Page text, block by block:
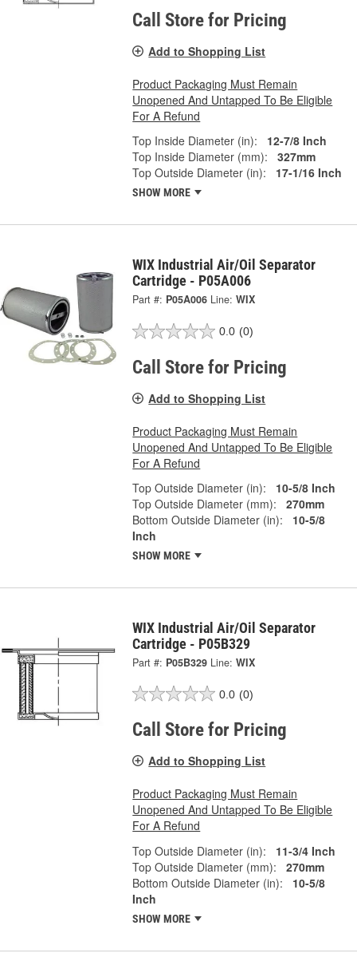
Call Store for Pricing
Add to Shopping List
Product Packaging Must Remain
Unopened And Untapped To Be Eligible
For A Refund
Top Inside Diameter (in):
12-7/8 Inch
Top Inside Diameter (mm):
327mm
Top Outside Diameter (in):
17-1/16 Inch
SHOW MORE
WIX Industrial Air/Oil Separator
Cartridge - P05A006
Part #: P05A006 Line: WIX
0.0 (0)
Call Store for Pricing
Add to Shopping List
Product Packaging Must Remain
Unopened And Untapped To Be Eligible
For A Refund
Top Outside Diameter (in):
10-5/8 Inch
Top Outside Diameter (mm):
270mm
Bottom Outside Diameter (in):
10-5/8
Inch
SHOW MORE
WIX Industrial Air/Oil Separator
Cartridge - P05B329
Part #: P05B329 Line: WIX
0.0 (0)
Call Store for Pricing
Add to Shopping List
Product Packaging Must Remain
Unopened And Untapped To Be Eligible
For A Refund
Top Outside Diameter (in):
11-3/4 Inch
Top Outside Diameter (mm):
270mm
Bottom Outside Diameter (in):
10-5/8
Inch
SHOW MORE